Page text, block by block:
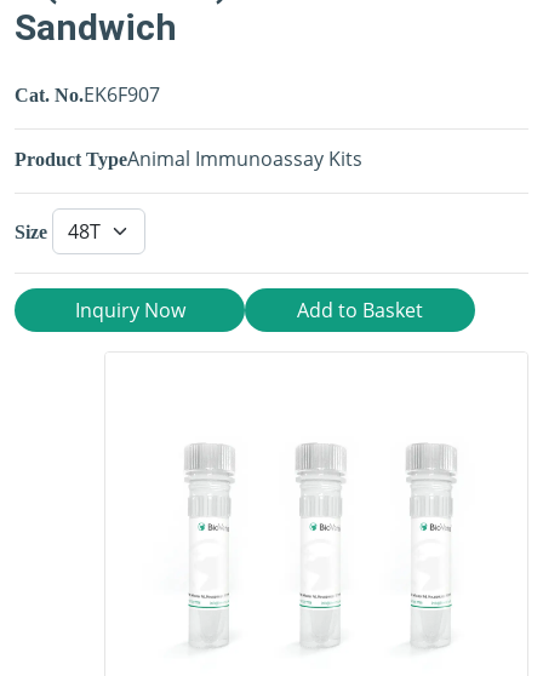
Sandwich
Cat. No.EK6F907
Product TypeAnimal Immunoassay Kits
Size
Inquiry Now Add to Basket